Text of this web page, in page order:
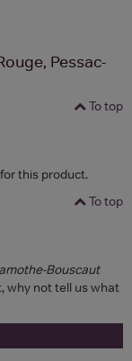
Pessac-
To top
this product.
To top
Bouscaut
why not tell us what